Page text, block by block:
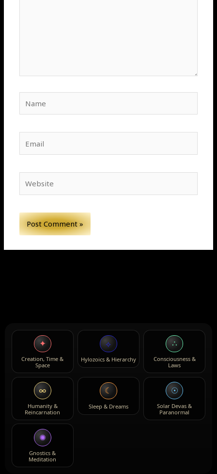
✦
Creation, Time &
Space
⟡
Hylozoics & Hierarchy
∴
Consciousness &
Laws
∞
Humanity &
Reincarnation
☾
Sleep & Dreams
☉
Solar Devas &
Paranormal
✺
Gnostics &
Meditation